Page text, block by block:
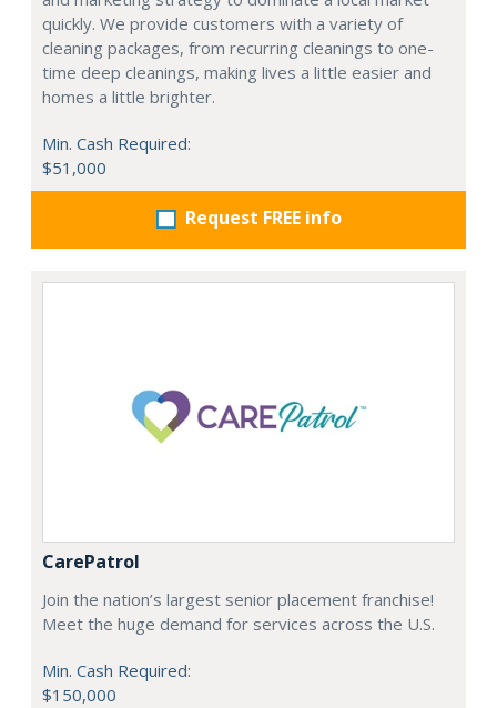
quickly. We provide customers with a variety of
cleaning packages, from recurring cleanings to one-
time deep cleanings, making lives a little easier and
homes a little brighter.
Min. Cash Required:
$51,000
Request FREE info
CarePatrol
Join the nation’s largest senior placement franchise!
Meet the huge demand for services across the U.S.
Min. Cash Required:
$150,000